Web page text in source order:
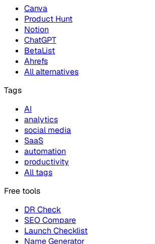
Canva
Product Hunt
Notion
ChatGPT
BetaList
Ahrefs
All alternatives
Tags
AI
analytics
social media
SaaS
automation
productivity
All tags
Free tools
DR Check
SEO Compare
Launch Checklist
Name Generator